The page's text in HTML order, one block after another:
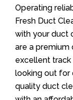
Operating
Fresh Duct
with your duct
are a premium
excellent track
looking out for
quality duct